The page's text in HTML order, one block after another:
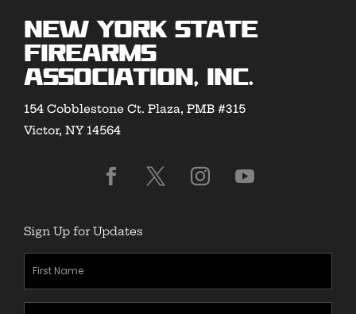
New York State
Firearms
Association, Inc.
154 Cobblestone Ct. Plaza, PMB #315
Victor, NY 14564
Sign Up for Updates
(Required)